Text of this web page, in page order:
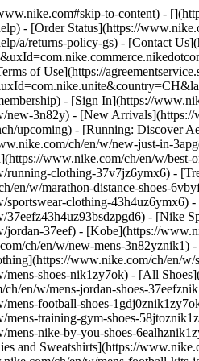
to-content) -
- [Order Status](https://
a/returns-policy-gs) - [Contact
of Use](https://
- [Sign In](https://
new-3n82y) - [New
upcoming) - [Running: Discover
ch/en/w/new-just-in-
www.nike.com/ch/en/w/
running-clothing-37v7jz6ymx6) -
en/w/marathon-distance-shoes-
sportswear-clothing-
37eefz43h4uz93bsdzpgd6) - [Nike
jordan-37eef) - [Kobe](https://
ch/en/w/new-mens-3n82yznik1)
www.nike.com/ch/en/
mens-shoes-nik1zy7ok) - [All
en/w/mens-jordan-shoes-
football-shoes-
training-gym-shoes-
mens-nike-by-you-shoes-
and Sweatshirts](https://